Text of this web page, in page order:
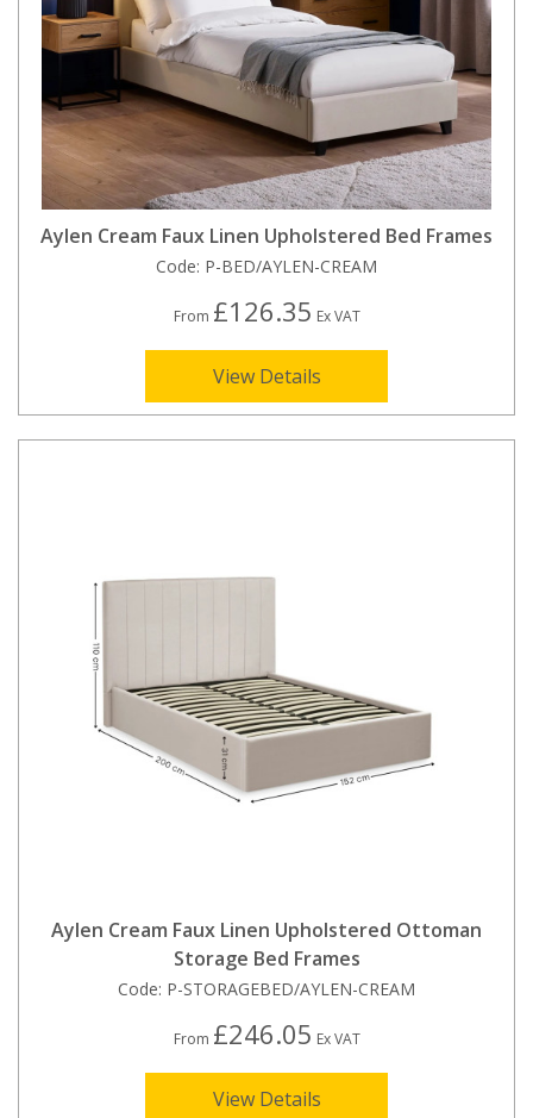
Aylen Cream Faux Linen Upholstered Bed Frames
Code: P-BED/AYLEN-CREAM
From £126.35 Ex VAT
View Details
Aylen Cream Faux Linen Upholstered Ottoman
Storage Bed Frames
Code: P-STORAGEBED/AYLEN-CREAM
From £246.05 Ex VAT
View Details